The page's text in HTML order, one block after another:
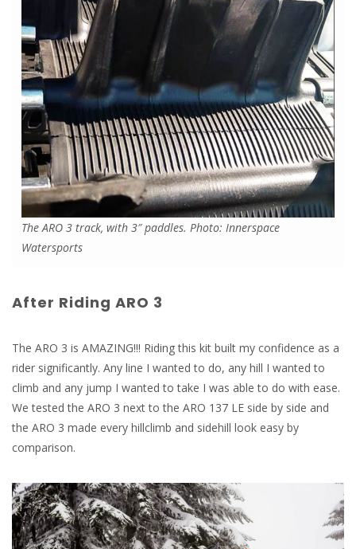
The ARO 3 track, with 3″ paddles. Photo: Innerspace
Watersports
After Riding ARO 3
The ARO 3 is AMAZING!!! Riding this kit built my confidence as a
rider significantly. Any line I wanted to do, any hill I wanted to
climb and any jump I wanted to take I was able to do with ease.
We tested the ARO 3 next to the ARO 137 LE side by side and
the ARO 3 made every hillclimb and sidehill look easy by
comparison.